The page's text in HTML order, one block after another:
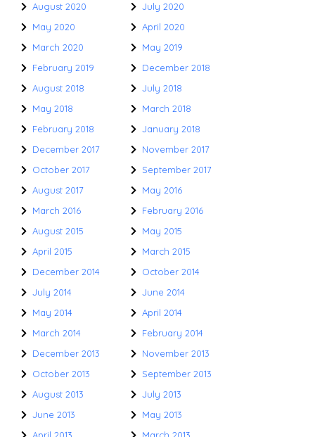
August 2020
July 2020
May 2020
April 2020
March 2020
May 2019
February 2019
December 2018
August 2018
July 2018
May 2018
March 2018
February 2018
January 2018
December 2017
November 2017
October 2017
September 2017
August 2017
May 2016
March 2016
February 2016
August 2015
May 2015
April 2015
March 2015
December 2014
October 2014
July 2014
June 2014
May 2014
April 2014
March 2014
February 2014
December 2013
November 2013
October 2013
September 2013
August 2013
July 2013
June 2013
May 2013